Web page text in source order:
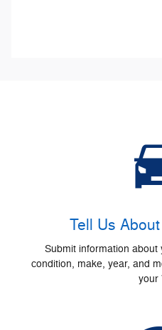
Tell Us
Submit information about
condition, make, year, and
your